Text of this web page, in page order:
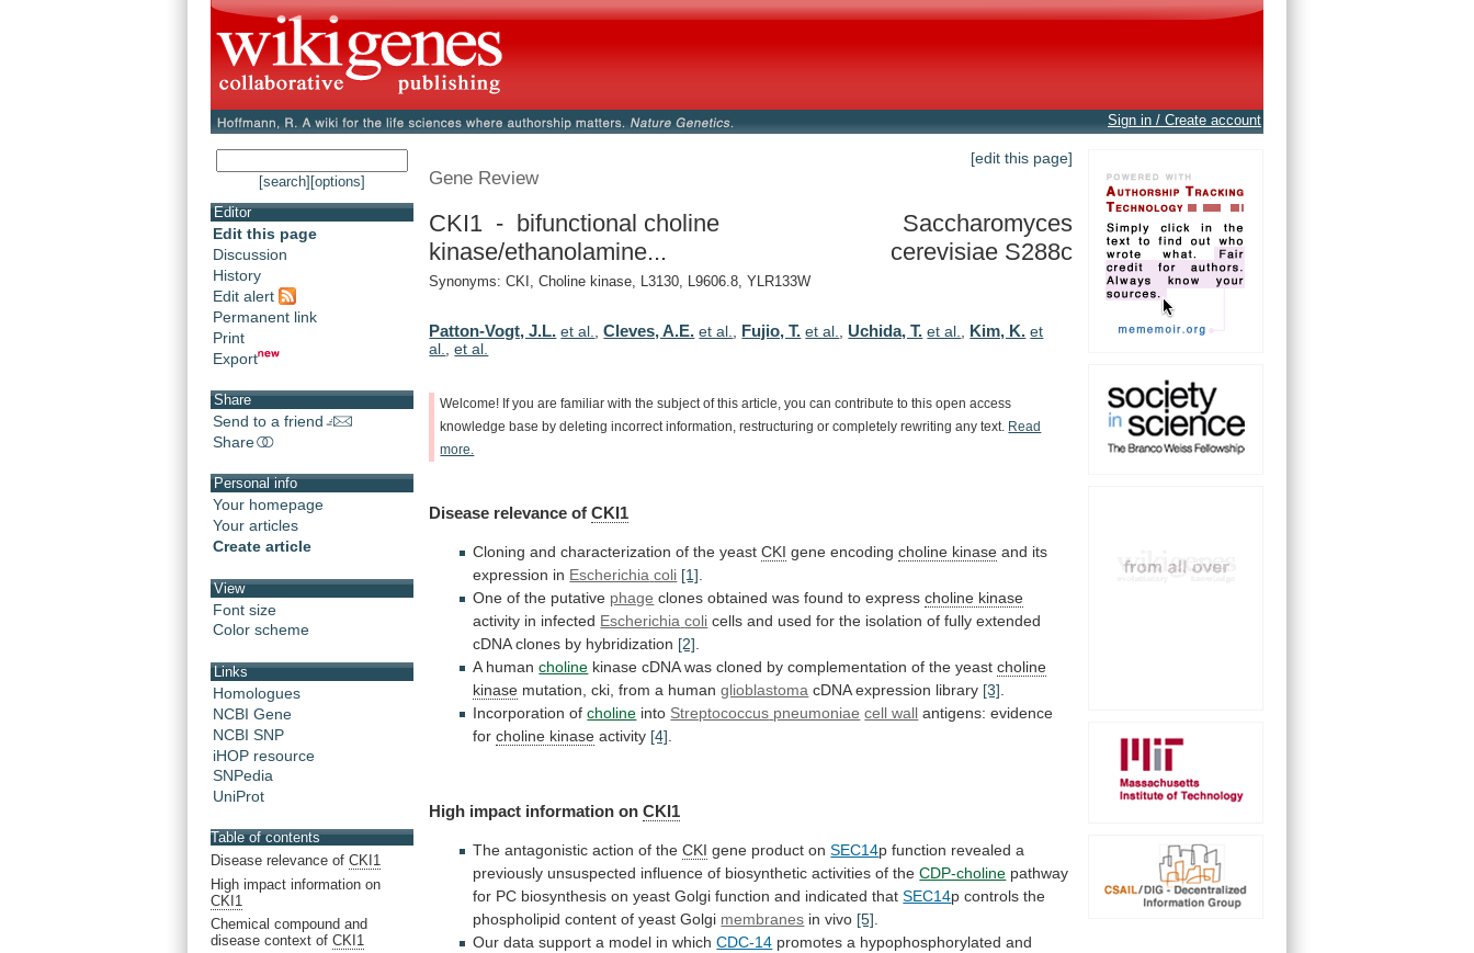
Sign in / Create account
[search] [options]
Editor
Edit this page
Discussion
History
Edit alert
Permanent link
Print
Export
Share
Send to a friend
Share
Personal info
Your homepage
Your articles
Create article
View
Font size
Color scheme
Links
Homologues
NCBI Gene
NCBI SNP
iHOP resource
SNPedia
UniProt
Table of contents
Disease relevance of CKI1
High impact information on
CKI1
Chemical compound and
disease context of CKI1
[edit this page]
Gene Review
CKI1 - bifunctional choline
kinase/ethanolamine...
Saccharomyces
cerevisiae S288c
Synonyms: CKI, Choline kinase, L3130, L9606.8, YLR133W
Patton-Vogt, J.L. et al. ,Cleves, A.E. et al. Fujio, T. et al. Uchida, T. et al. Kim, K. et
al.
,et al.
Welcome! If you are familiar with the subject of this article, you can contribute to this open access
knowledge base by deleting incorrect information, restructuring or completely rewriting any text.
Read
more.
Disease relevance of CKI1
Cloning and characterization of the yeastCKI gene encoding choline kinase and its
expression in Escherichia coli [1]
One of the putative phage clones obtained was found to express choline kinase
activity in infected Escherichia coli cells and used for the isolation of fully extended
cDNA clones by hybridization [2]
A human choline kinase cDNA was cloned by complementation of the yeast choline
kinase mutation, cki, from a human glioblastoma cDNA expression library [3]
Incorporation ofcholine into Streptococcus pneumoniae cell wall antigens: evidence
forcholine kinase activity [4]
High impact information onCKI1
The antagonistic action of the CKI gene product onSEC14p function revealed a
previously unsuspected influence of biosynthetic activities of the CDP-choline pathway
for PC biosynthesis on yeast Golgi function and indicated that SEC14p controls the
phospholipid content of yeast Golgi membranes in vivo [5].
Our data support a model in which CDC-14 promotes a hypophosphorylated and